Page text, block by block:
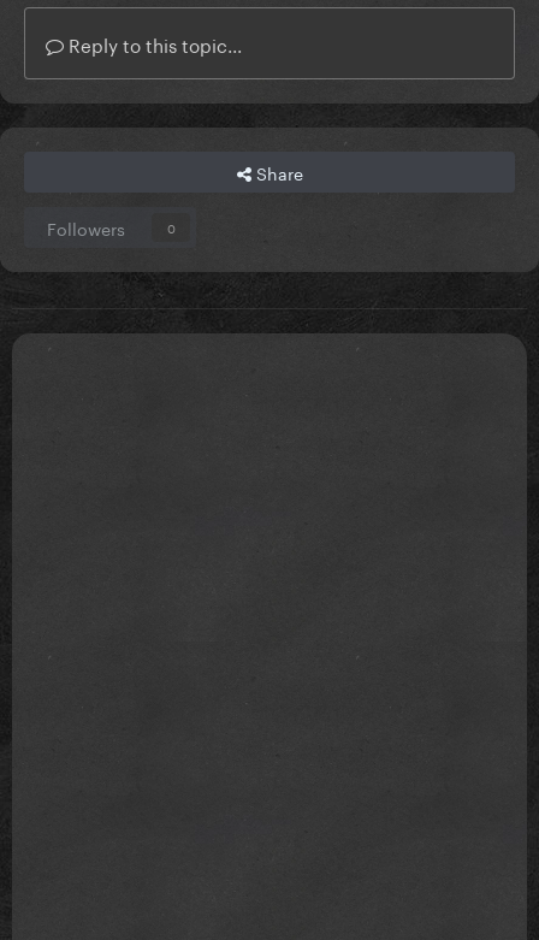
Reply to this topic...
Share
Followers 0